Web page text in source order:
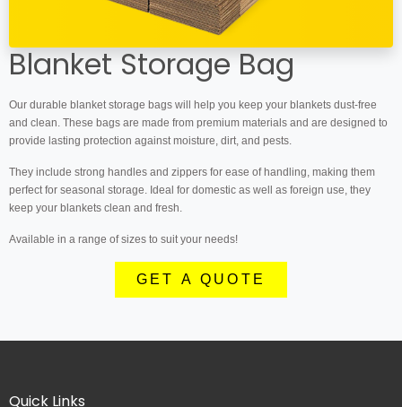
Blanket Storage Bag
Our durable blanket storage bags will help you keep your blankets dust-free
and clean. These bags are made from premium materials and are designed to
provide lasting protection against moisture, dirt, and pests.
They include strong handles and zippers for ease of handling, making them
perfect for seasonal storage. Ideal for domestic as well as foreign use, they
keep your blankets clean and fresh.
Available in a range of sizes to suit your needs!
GET A QUOTE
Quick Links